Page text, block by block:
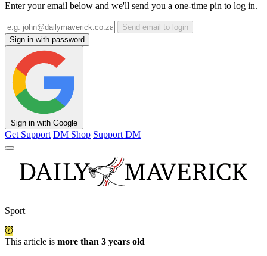
Enter your email below and we'll send you a one-time pin to log in.
Send email to login
Sign in with password
Sign in with Google
Get Support DM Shop Support DM
Sport
This article is more than 3 years old